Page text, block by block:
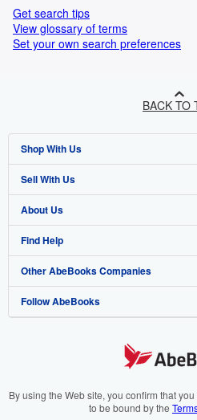
Get search tips
View glossary of terms
Set your own search preferences
BACK TO
Shop With Us
Advanced Search
Browse Collections
My Account
My Orders
View Basket
Sell With Us
Start Selling
Join Our Affiliate Programme
Book Buyback
Refer a seller
About Us
About AbeBooks
Media
Careers
Cookies Notice
Find Help
Help
Customer Service
Other AbeBooks Companies
AbeBooks.com
AbeBooks.it
Follow AbeBooks
By using the Web site, you confirm that
to be bound by the